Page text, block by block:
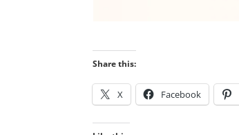
Share this:
X Facebook